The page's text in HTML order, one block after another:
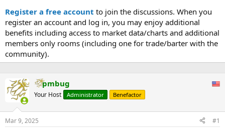
r
Register a free account to join the discussions. When you
register an account and log in, you may enjoy additional
benefits including access to market data/charts and additional
members only rooms (including one for trade/barter with the
community).
pmbug
Your Host Administrator Benefactor
Mar 9, 2025 #1